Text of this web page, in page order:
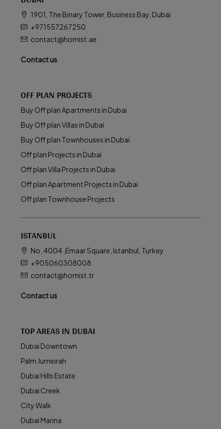
1901, The Binary Tower, Business Bay, Dubai
+971557267250
contact@homist.ae
Contact us
OFF PLAN PROJECTS
Buy Off plan Apartments in Dubai
Buy Off plan Villas in Dubai
Buy Off plan Townhouses in Dubai
Off plan Projects in Dubai
Off plan Villa Projects in Dubai
Off plan Apartment Projects in Dubai
Off plan Townhouse Projects
ISTANBUL
No. 4004 ,Emaar Square, Istanbul, Turkey
+905060308008
contact@homist.tr
Contact us
TOP AREAS IN DUBAI
Dubai Downtown
Palm Jumeirah
Dubai Hills Estate
Dubai Creek
City Walk
Dubai Marina